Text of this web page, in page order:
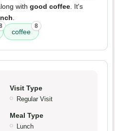
with good coffee. It's
.
coffee
8
Visit Type
Regular Visit
Meal Type
Lunch